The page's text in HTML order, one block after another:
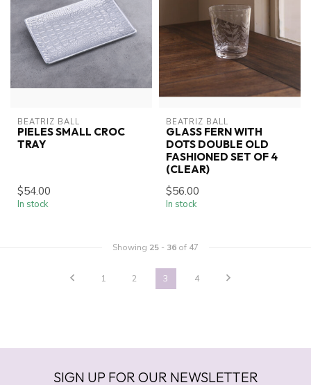
BEATRIZ BALL
PIELES SMALL CROC
TRAY
$54.00
In stock
BEATRIZ BALL
GLASS FERN WITH
DOTS DOUBLE OLD
FASHIONED SET OF 4
(CLEAR)
$56.00
In stock
Showing 25 - 36 of 47
1 2 3 4
SIGN UP FOR OUR NEWSLETTER